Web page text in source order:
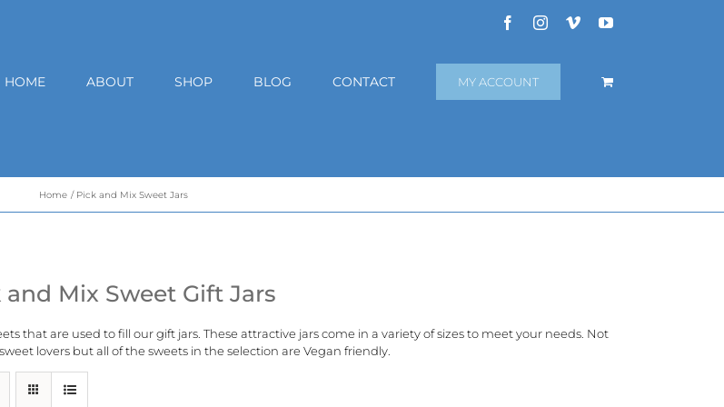
FacebookInstagram
VimeoYouTube
HOME ABOUT SHOP BLOG CONTACT MY ACCOUNT
Home Pick and Mix Sweet Jars
and Mix Sweet Gift Jars
that are used to fill our gift jars. These attractive jars come in a variety of sizes to meet your needs. Not
lovers but all of the sweets in the selection are Vegan friendly.